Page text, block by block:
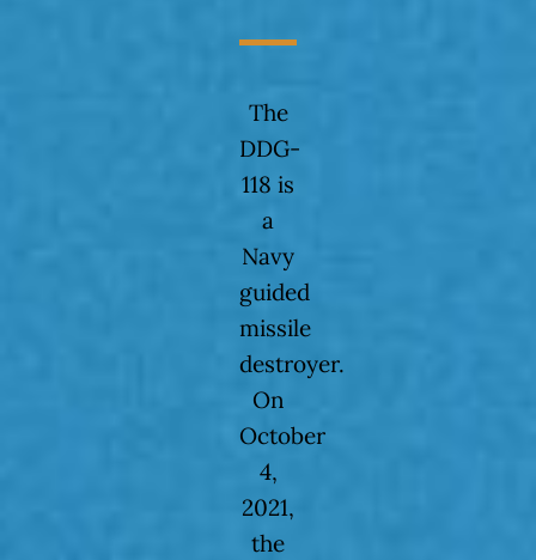
The
DDG-
118 is
a
Navy
guided
missile
destroyer.
On
October
4,
2021,
the